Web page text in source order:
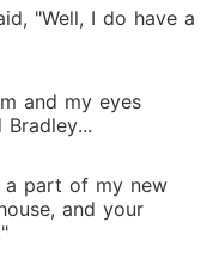
"Well, I do have a
and my eyes
part of my new
and your